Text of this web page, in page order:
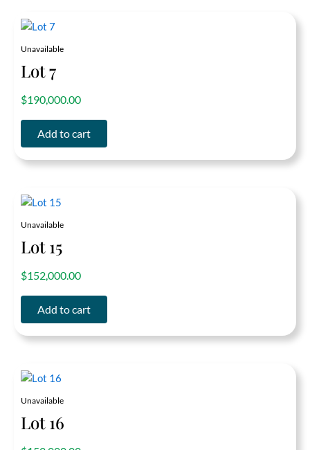
Unavailable
Lot 7
$190,000.00
Add to cart
Unavailable
Lot 15
$152,000.00
Add to cart
Unavailable
Lot 16